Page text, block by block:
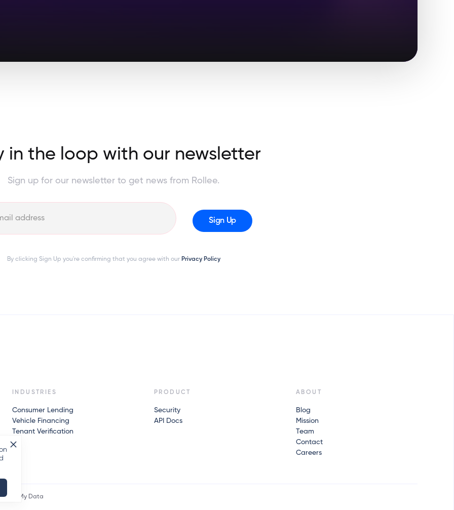
in the loop with our newsletter
Sign up for our newsletter to get news from Rollee.
By clicking Sign Up you're confirming that you agree with our Privacy Policy
INDUSTRIES
Consumer Lending
Vehicle Financing
Tenant Verification
PRODUCT
Security
API Docs
ABOUT
Blog
Mission
Team
Contact
Careers
API My Data